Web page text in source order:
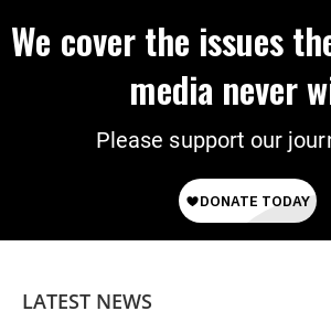
We cover the issues
media never
Please support our
LATEST NEWS